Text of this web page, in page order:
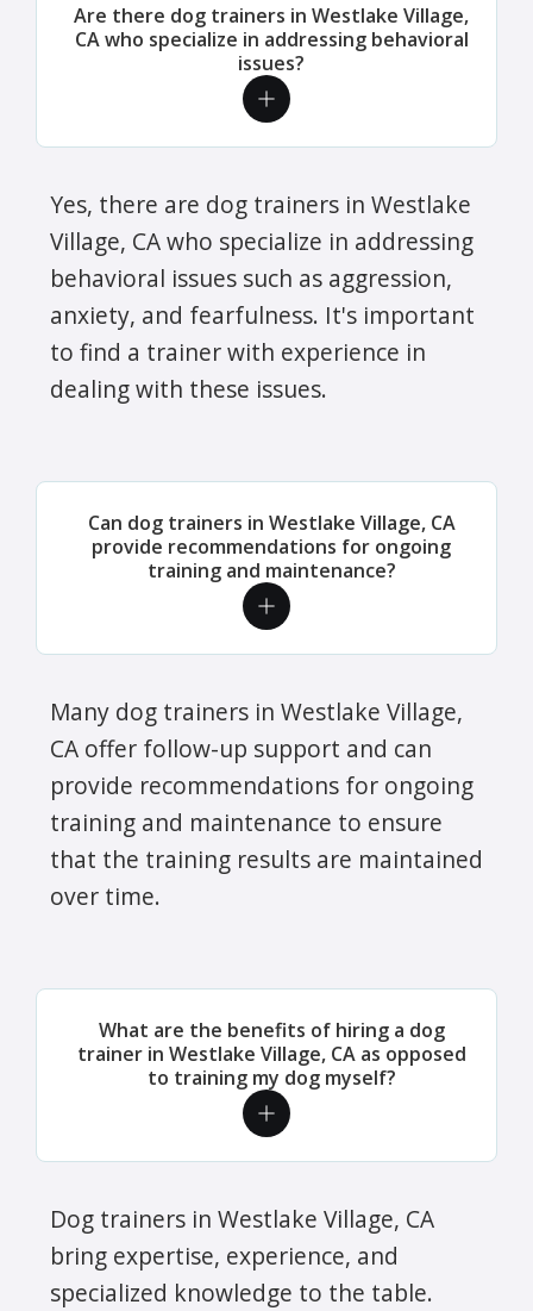
Are there dog trainers in Westlake Village,
CA who specialize in addressing behavioral
issues?
Yes, there are dog trainers in Westlake
Village, CA who specialize in addressing
behavioral issues such as aggression,
anxiety, and fearfulness. It's important
to find a trainer with experience in
dealing with these issues.
Can dog trainers in Westlake Village, CA
provide recommendations for ongoing
training and maintenance?
Many dog trainers in Westlake Village,
CA offer follow-up support and can
provide recommendations for ongoing
training and maintenance to ensure
that the training results are maintained
over time.
What are the benefits of hiring a dog
trainer in Westlake Village, CA as opposed
to training my dog myself?
Dog trainers in Westlake Village, CA
bring expertise, experience, and
specialized knowledge to the table.